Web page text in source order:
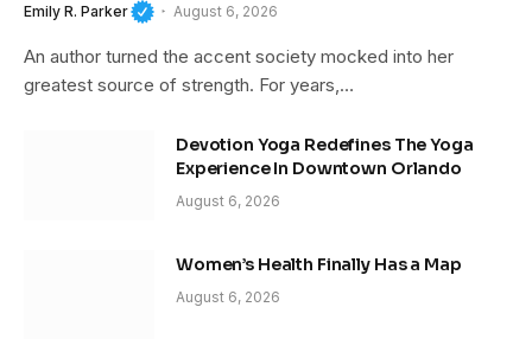
Emily R. Parker August 6, 2026
An author turned the accent society mocked into her
greatest source of strength. For years,…
Devotion Yoga Redefines The Yoga
Experience In Downtown Orlando
August 6, 2026
Women’s Health Finally Has a Map
August 6, 2026